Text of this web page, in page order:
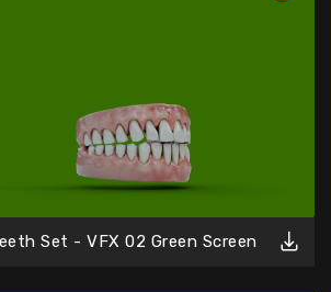
Set - VFX 02 Green Screen